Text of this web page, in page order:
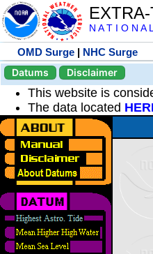
N A T I O N
OMD Surge | NHC Surge
Datums
Disclaimer
This website is
The data located